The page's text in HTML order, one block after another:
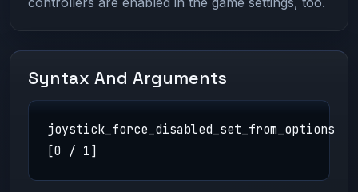
Syntax And Arguments
joystick_force_disabled_set_from_options
[0 / 1]